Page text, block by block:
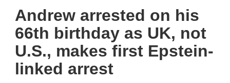
Andrew arrested on his
66th birthday as UK, not
U.S., makes first Epstein-
linked arrest